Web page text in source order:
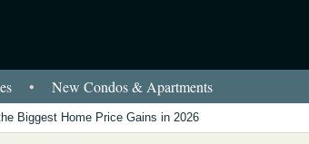
• New Condos & Apartments
Biggest Home Price Gains in 2026